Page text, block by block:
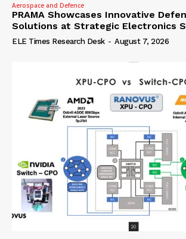
Aerospace and Defence
PRAMA Showcases Innovative
Solutions at Strategic Electronics
ELE Times Research Desk - August 7, 2026